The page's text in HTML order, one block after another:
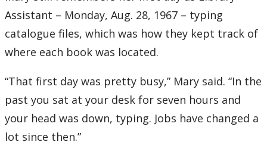
2010
2009
2008
2007
Assistant – Monday, Aug. 28, 1967 – typing
catalogue files, which was how they kept track of
where each book was located.
“That first day was pretty busy,” Mary said. “In the
past you sat at your desk for seven hours and
your head was down, typing. Jobs have changed a
lot since then.”